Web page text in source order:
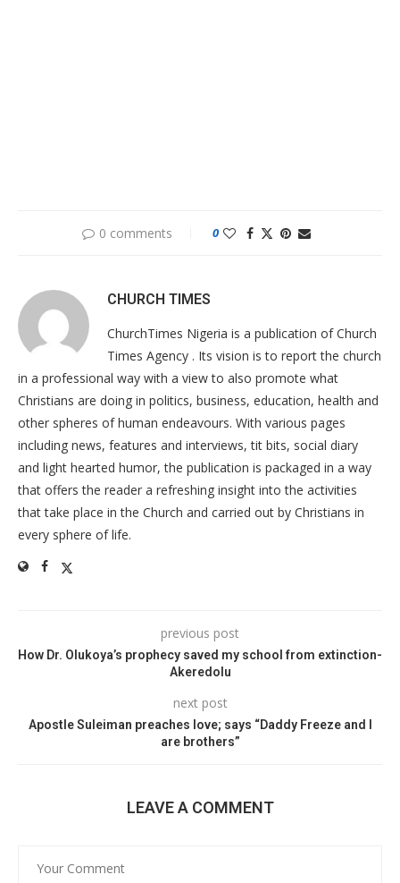
0 comments 0
CHURCH TIMES
ChurchTimes Nigeria is a publication of Church
Times Agency . Its vision is to report the church
in a professional way with a view to also promote what
Christians are doing in politics, business, education, health and
other spheres of human endeavours. With various pages
including news, features and interviews, tit bits, social diary
and light hearted humor, the publication is packaged in a way
that offers the reader a refreshing insight into the activities
that take place in the Church and carried out by Christians in
every sphere of life.
previous post
How Dr. Olukoya’s prophecy saved my school from extinction-
Akeredolu
next post
Apostle Suleiman preaches love; says “Daddy Freeze and I
are brothers”
LEAVE A COMMENT